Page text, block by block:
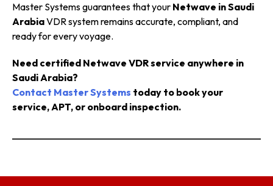
Master Systems guarantees that your Netwave in Saudi
ArabiaVDR system remains accurate, compliant, and
ready for every voyage.
Need certified Netwave VDR service anywhere in
Saudi Arabia?
Contact Master Systems today to book your
service, APT, or onboard inspection.